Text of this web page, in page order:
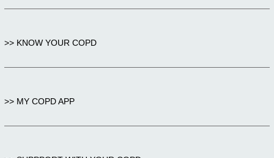
>> KNOW YOUR COPD
>> MY COPD APP